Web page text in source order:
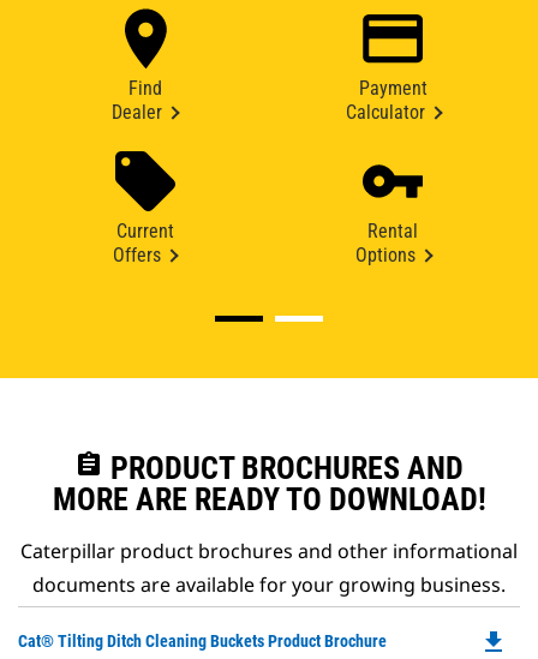
Find
Dealer
Payment
Calculator
Current
Offers
Rental
Options
assignment PRODUCT BROCHURES AND
MORE ARE READY TO DOWNLOAD!
Caterpillar product brochures and other informational
documents are available for your growing business.
Cat® Tilting Ditch Cleaning Buckets Product Brochure file_download